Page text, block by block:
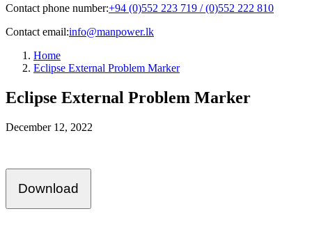
Contact phone number:+94 (0)552 223 719 / (0)552 222 810
Contact email:info@manpower.lk
Home
Eclipse External Problem Marker
Eclipse External Problem Marker
December 12, 2022
Download